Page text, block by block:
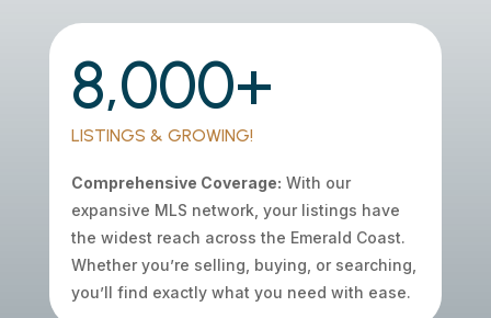
8,000+
LISTINGS & GROWING!
Comprehensive Coverage: With our
expansive MLS network, your listings have
the widest reach across the Emerald Coast.
Whether you’re selling, buying, or searching,
you’ll find exactly what you need with ease.